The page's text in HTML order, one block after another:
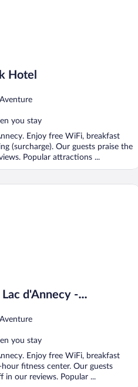
Hotel
you stay
Enjoy free WiFi, breakfast
(surcharge). Our guests praise the
Popular attractions ...
d'Annecy -
you stay
Enjoy free WiFi, breakfast
fitness center. Our guests
in our reviews. Popular ...
- Handwritten Collection